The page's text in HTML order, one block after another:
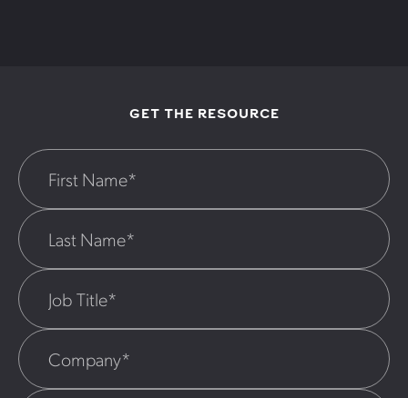
GET THE RESOURCE